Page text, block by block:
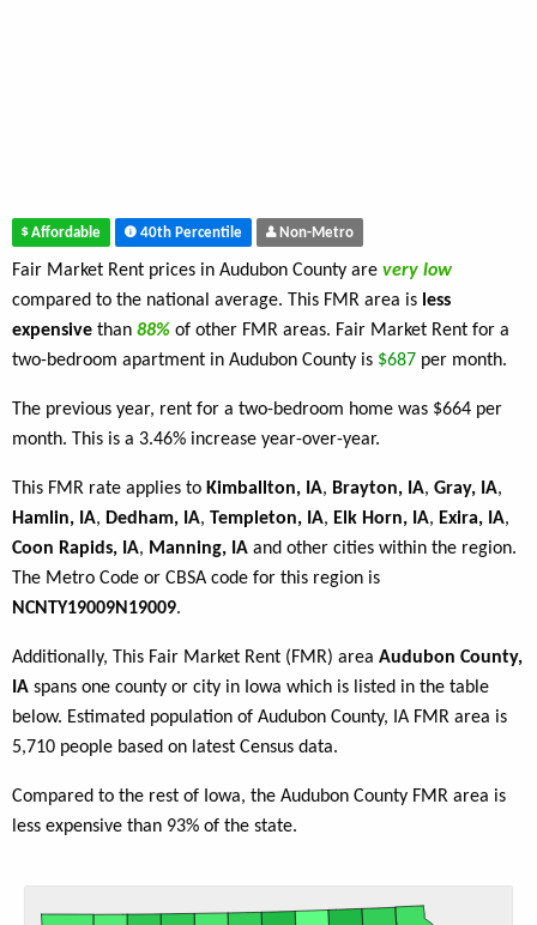
Affordable 40th Percentile Non-Metro
Fair Market Rent prices in Audubon County are very low
compared to the national average. This FMR area is less
expensive than 88% of other FMR areas. Fair Market Rent for a
two-bedroom apartment in Audubon County is $687 per month.
The previous year, rent for a two-bedroom home was $664 per
month. This is a 3.46% increase year-over-year.
This FMR rate applies to Kimballton, IA, Brayton, IA, Gray, IA,
Hamlin, IA, Dedham, IA, Templeton, IA, Elk Horn, IA, Exira, IA,
Coon Rapids, IA, Manning, IA and other cities within the region.
The Metro Code or CBSA code for this region is
NCNTY19009N19009.
Additionally, This Fair Market Rent (FMR) area Audubon County,
IA spans one county or city in Iowa which is listed in the table
below. Estimated population of Audubon County, IA FMR area is
5,710 people based on latest Census data.
Compared to the rest of Iowa, the Audubon County FMR area is
less expensive than 93% of the state.